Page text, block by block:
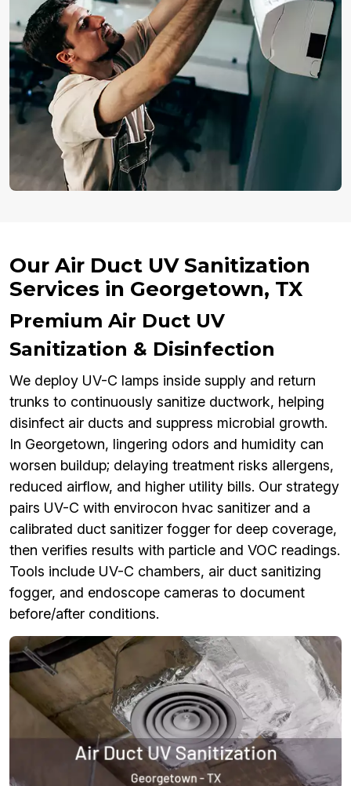
Our Air Duct UV Sanitization
Services in Georgetown, TX
Premium Air Duct UV
Sanitization & Disinfection
We deploy UV-C lamps inside supply and return
trunks to continuously sanitize ductwork, helping
disinfect air ducts and suppress microbial growth.
In Georgetown, lingering odors and humidity can
worsen buildup; delaying treatment risks allergens,
reduced airflow, and higher utility bills. Our strategy
pairs UV-C with envirocon hvac sanitizer and a
calibrated duct sanitizer fogger for deep coverage,
then verifies results with particle and VOC readings.
Tools include UV-C chambers, air duct sanitizing
fogger, and endoscope cameras to document
before/after conditions.